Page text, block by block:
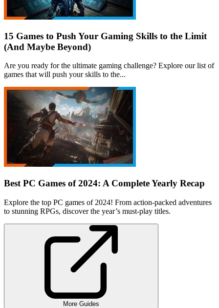
15 Games to Push Your Gaming Skills to the Limit
(And Maybe Beyond)
Are you ready for the ultimate gaming challenge? Explore our list of
games that will push your skills to the...
Best PC Games of 2024: A Complete Yearly Recap
Explore the top PC games of 2024! From action-packed adventures
to stunning RPGs, discover the year’s must-play titles.
More Guides